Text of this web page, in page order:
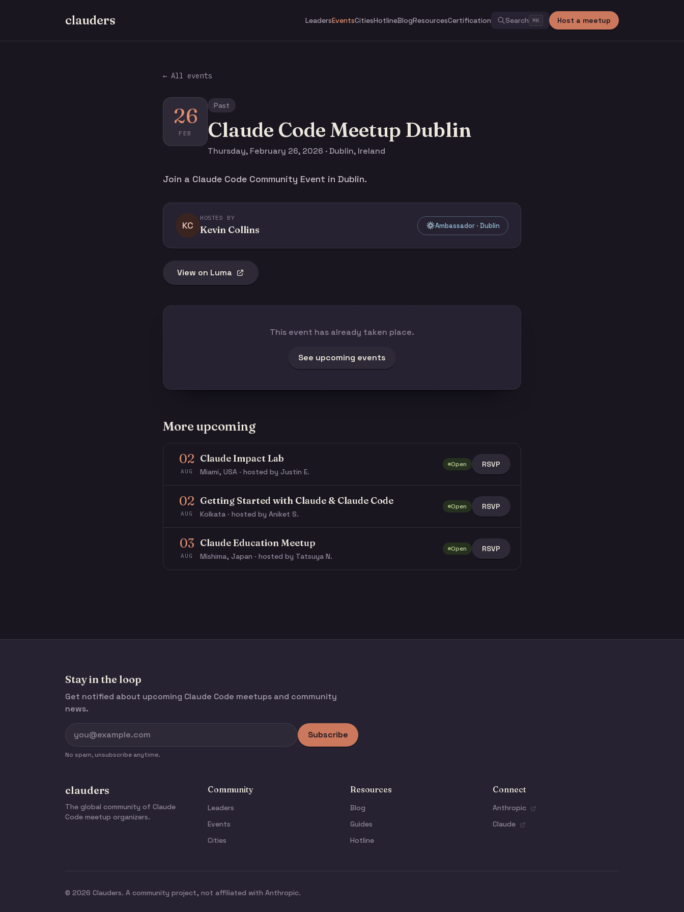
clauders LeadersEventsCitiesHotlineBlogResourcesCertification Search ⌘K Host a meetup
← All events
26
FEB
Past
Claude Code Meetup Dublin
Thursday, February 26, 2026 · Dublin, Ireland
Join a Claude Code Community Event in Dublin.
KC
HOSTED BY
Kevin Collins Ambassador · Dublin
View on Luma
This event has already taken place.
See upcoming events
More upcoming
02
AUG
Claude Impact Lab
Miami, USA · hosted by Justin E.
Open RSVP
02
AUG
Getting Started with Claude & Claude Code
Kolkata · hosted by Aniket S.
Open RSVP
03
AUG
Claude Education Meetup
Mishima, Japan · hosted by Tatsuya N.
Open RSVP
Stay in the loop
Get notified about upcoming Claude Code meetups and community
news.
Subscribe
No spam, unsubscribe anytime.
clauders
The global community of Claude
Code meetup organizers.
Community
Leaders
Events
Cities
Resources
Blog
Guides
Hotline
Connect
Anthropic
Claude
© 2026 Clauders. A community project, not affiliated with Anthropic.